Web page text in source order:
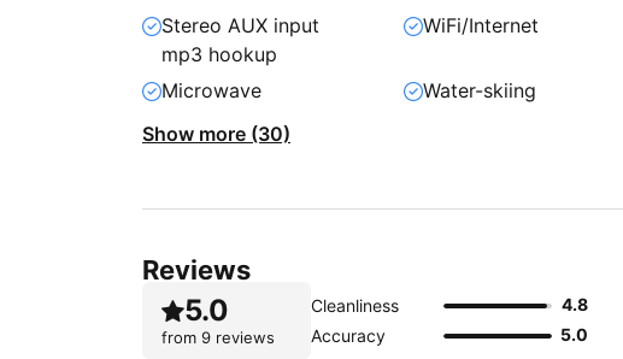
Stereo AUX input
mp3 hookup
WiFi/Internet
Microwave Water-skiing
Show more (30)
Reviews
5.0
from 9 reviews
Cleanliness 4.8
Accuracy
5.0